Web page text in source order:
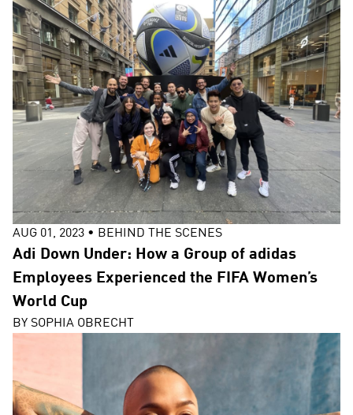
AUG 01, 2023 • BEHIND THE SCENES
Adi Down Under: How a Group of adidas
Employees Experienced the FIFA Women’s
World Cup
BY SOPHIA OBRECHT